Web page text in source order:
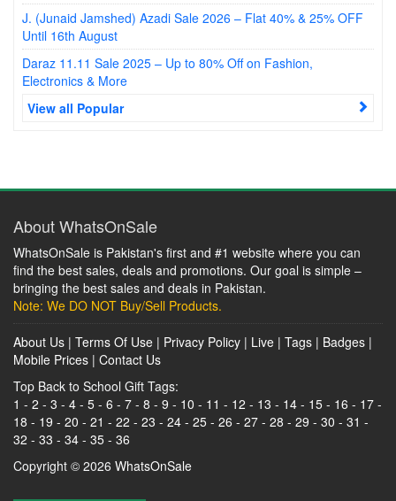
J. (Junaid Jamshed) Azadi Sale 2026 – Flat 40% & 25% OFF
Until 16th August
Daraz 11.11 Sale 2025 – Up to 80% Off on Fashion,
Electronics & More
View all Popular
About WhatsOnSale
WhatsOnSale is Pakistan's first and #1 website where you can
find the best sales, deals and promotions. Our goal is simple –
bringing the best sales and deals in Pakistan.
Note: We DO NOT Buy/Sell Products.
About Us | Terms Of Use | Privacy Policy | Live | Tags | Badges |
Mobile Prices | Contact Us
Top Back to School Gift Tags:
1 - 2 - 3 - 4 - 5 - 6 - 7 - 8 - 9 - 10 - 11 - 12 - 13 - 14 - 15 - 16 - 17 -
18 - 19 - 20 - 21 - 22 - 23 - 24 - 25 - 26 - 27 - 28 - 29 - 30 - 31 -
32 - 33 - 34 - 35 - 36
Copyright © 2026 WhatsOnSale